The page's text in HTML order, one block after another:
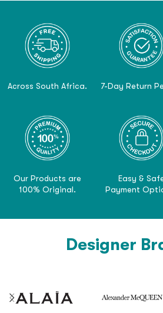
Across South Africa. 7-Day Return
Our Products are
100% Original.
Easy &
Payment
Designer